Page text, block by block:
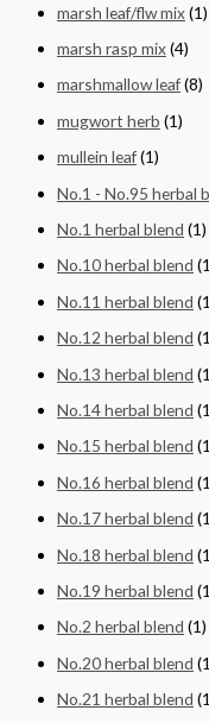
marsh leaf/flw mix(1)
marsh rasp mix(4)
marshmallow leaf(8)
mugwort herb (1)
mullein leaf(1)
No.1 - No.95 herbal
No.1 herbal blend (1)
No.10 herbal blend
No.11 herbal blend
No.12 herbal blend
No.13 herbal blend
No.14 herbal blend
No.15 herbal blend
No.16 herbal blend
No.17 herbal blend
No.18 herbal blend
No.19 herbal blend
No.2 herbal blend (1)
No.20 herbal blend
No.21 herbal blend